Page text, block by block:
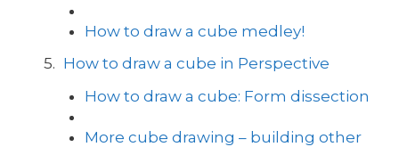
How to draw a cube medley!
How to draw a cube in Perspective
How to draw a cube: Form dissection
More cube drawing – building other